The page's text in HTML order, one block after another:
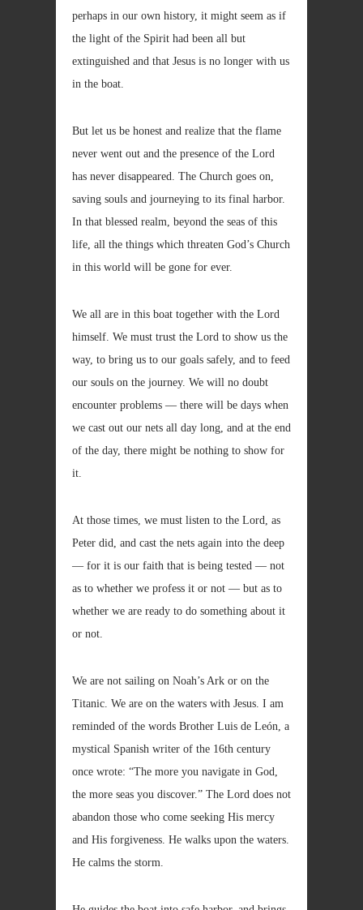
perhaps in our own history, it might seem as if
the light of the Spirit had been all but
extinguished and that Jesus is no longer with us
in the boat.
But let us be honest and realize that the flame
never went out and the presence of the Lord
has never disappeared. The Church goes on,
saving souls and journeying to its final harbor.
In that blessed realm, beyond the seas of this
life, all the things which threaten God’s Church
in this world will be gone for ever.
We all are in this boat together with the Lord
himself. We must trust the Lord to show us the
way, to bring us to our goals safely, and to feed
our souls on the journey. We will no doubt
encounter problems — there will be days when
we cast out our nets all day long, and at the end
of the day, there might be nothing to show for
it.
At those times, we must listen to the Lord, as
Peter did, and cast the nets again into the deep
— for it is our faith that is being tested — not
as to whether we profess it or not — but as to
whether we are ready to do something about it
or not.
We are not sailing on Noah’s Ark or on the
Titanic. We are on the waters with Jesus. I am
reminded of the words Brother Luis de León, a
mystical Spanish writer of the 16th century
once wrote: “The more you navigate in God,
the more seas you discover.” The Lord does not
abandon those who come seeking His mercy
and His forgiveness. He walks upon the waters.
He calms the storm.